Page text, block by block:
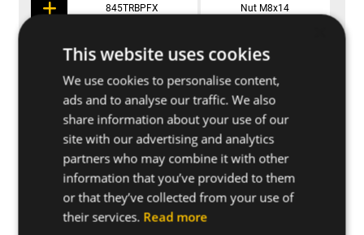
845TRBPFX Nut M8x14
Applications
Further specifications
This website uses cookies
We use cookies to personalise content,
ads and to analyse our traffic. We also
share information about your use of our
site with our advertising and analytics
partners who may combine it with other
information that you’ve provided to them
or that they’ve collected from your use of
their services. Read more